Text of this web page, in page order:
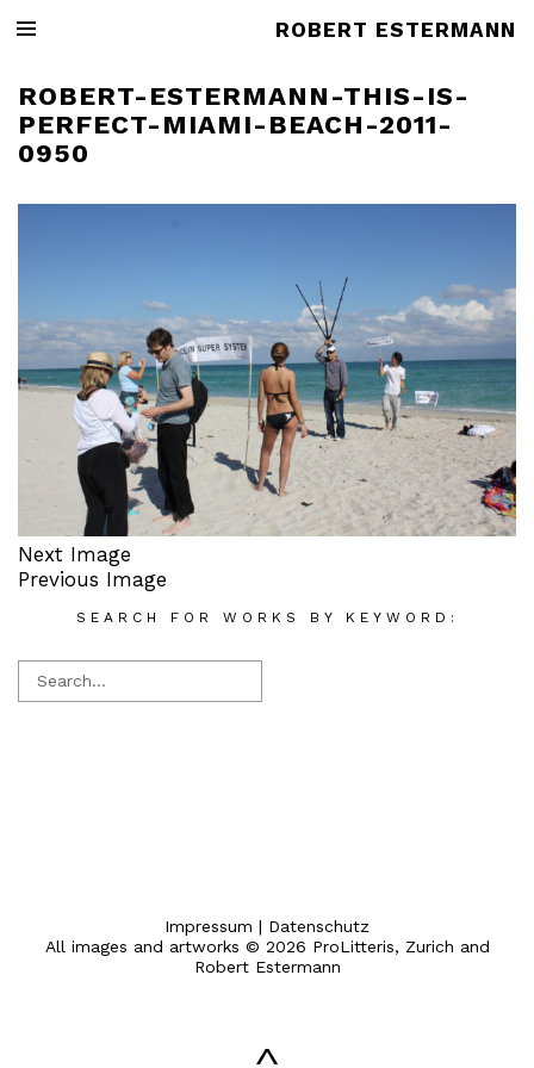
ROBERT ESTERMANN
ROBERT-ESTERMANN-THIS-IS-
PERFECT-MIAMI-BEACH-2011-
0950
Next Image
Previous Image
SEARCH FOR WORKS BY KEYWORD:
Impressum | Datenschutz
All images and artworks © 2026 ProLitteris, Zurich and
Robert Estermann